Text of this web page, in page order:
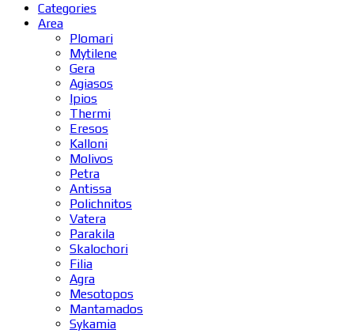
Categories
Area
Plomari
Mytilene
Gera
Agiasos
Ipios
Thermi
Eresos
Kalloni
Molivos
Petra
Antissa
Polichnitos
Vatera
Parakila
Skalochori
Filia
Agra
Mesotopos
Mantamados
Sykamia